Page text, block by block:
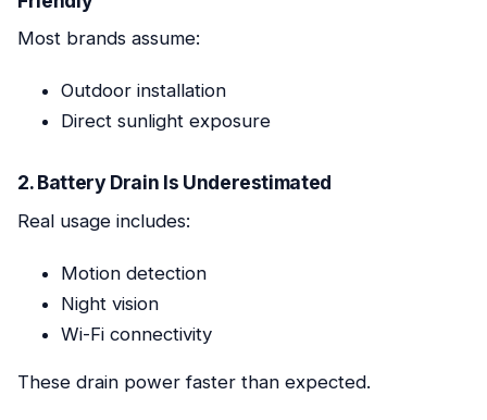
Most brands assume:
Outdoor installation
Direct sunlight exposure
2. Battery Drain Is Underestimated
Real usage includes:
Motion detection
Night vision
Wi-Fi connectivity
These drain power faster than expected.